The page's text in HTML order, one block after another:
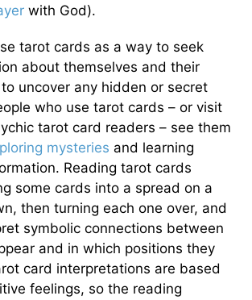
with God).
tarot cards as a way to seek
about themselves and their
uncover any hidden or secret
who use tarot cards – or visit
tarot card readers – see them
mysteries and learning
Reading tarot cards
some cards into a spread on a
then turning each one over, and
symbolic connections between
and in which positions they
card interpretations are based
feelings, so the reading